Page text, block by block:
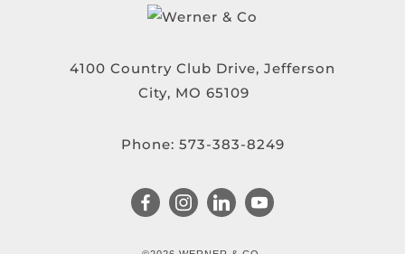
4100 Country Club Drive, Jefferson
City, MO 65109
Phone: 573-383-8249